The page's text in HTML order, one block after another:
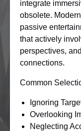
integrate
obsolete.
passive
that actively
perspectives,
connections.
Common
Ignoring
Overlooking
Neglecting